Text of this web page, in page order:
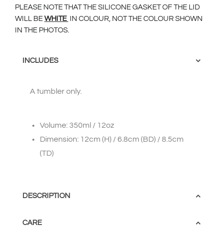
PLEASE NOTE THAT THE SILICONE GASKET OF THE LID
WILL BE WHITE
IN COLOUR, NOT THE COLOUR SHOWN
IN THE PHOTOS.
INCLUDES
A tumbler only.
Volume: 350ml / 12oz
Dimension: 12cm (H) / 6.8cm (BD) / 8.5cm
(TD)
DESCRIPTION
CARE